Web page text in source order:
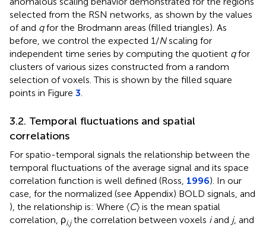
selected from the RSN networks, as shown by the values
ofand qfor the Brodmann areas (filled triangles). As
before, we control the expected 1/Nscaling for
independent time series by computing the quotient qfor
clusters of various sizes constructed from a random
selection of voxels. This is shown by the filled square
points in Figure 3.
3.2. Temporal fluctuations and spatial
correlations
For spatio-temporal signals the relationship between the
temporal fluctuations of the average signal and its space
correlation function is well defined (Ross, 1996). In our
case, for the normalized (see Appendix) BOLD signals, and
), the relationship is: Where 〈C〉 is the mean spatial
correlation, ρi,jthe correlation between voxels iand j, and